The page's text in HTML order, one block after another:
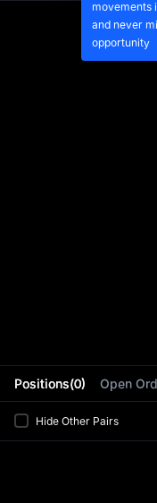
Positions(0) Open
Hide Other Pairs
movements
and never
opportunity